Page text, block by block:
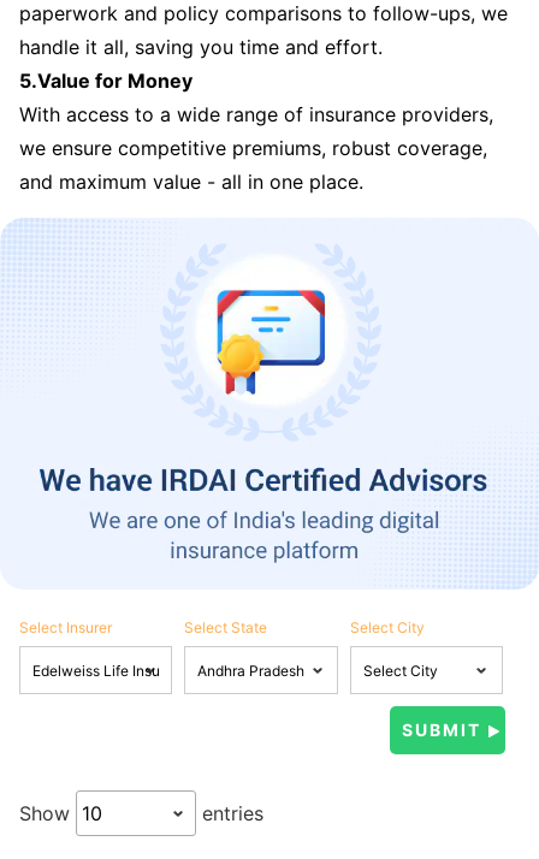
paperwork and policy comparisons to follow-ups, we
handle it all, saving you time and effort.
5.Value for Money
With access to a wide range of insurance providers,
we ensure competitive premiums, robust coverage,
and maximum value - all in one place.
Select Insurer Select State Select City
Show entries